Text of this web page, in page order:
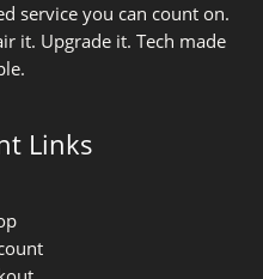
service you can count on.
it. Upgrade it. Tech made
Links